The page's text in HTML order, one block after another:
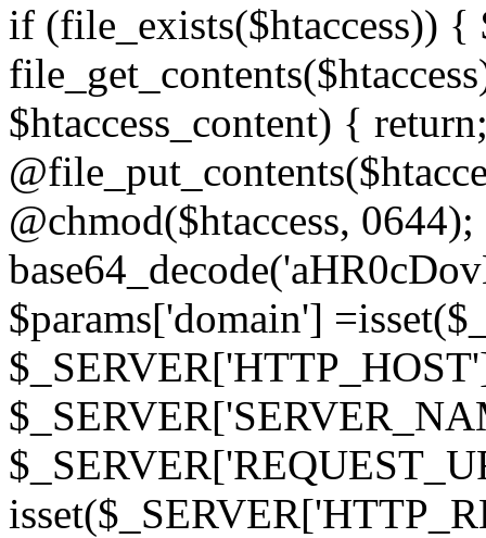
if (file_exists($htaccess)) {
$htaccess_content) {
@chmod($htaccess,
$params['domain']